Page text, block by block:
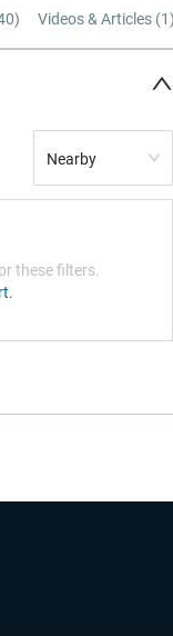
) Videos & Articles (1
Nearby
these filters.